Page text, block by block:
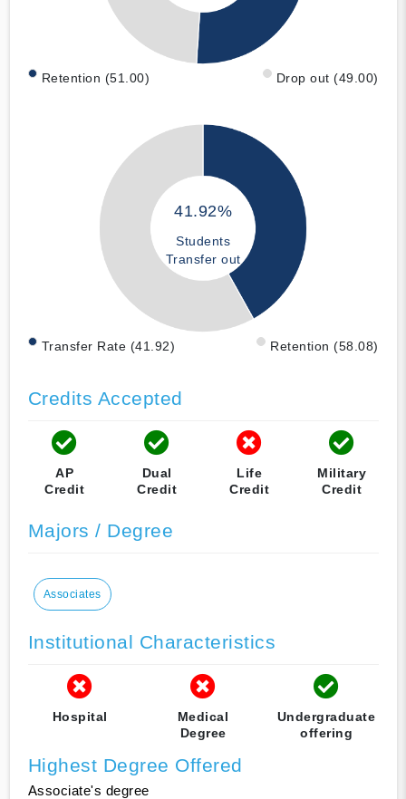
Retention (51.00) Drop out (49.00)
41.92%
Students
Transfer out
Transfer Rate (41.92) Retention (58.08)
Credits Accepted
AP
Credit
Dual
Credit
Life
Credit
Military
Credit
Majors / Degree
Associates
Institutional Characteristics
Hospital
Medical
Degree
Undergraduate
offering
Highest Degree Offered
Associate's degree